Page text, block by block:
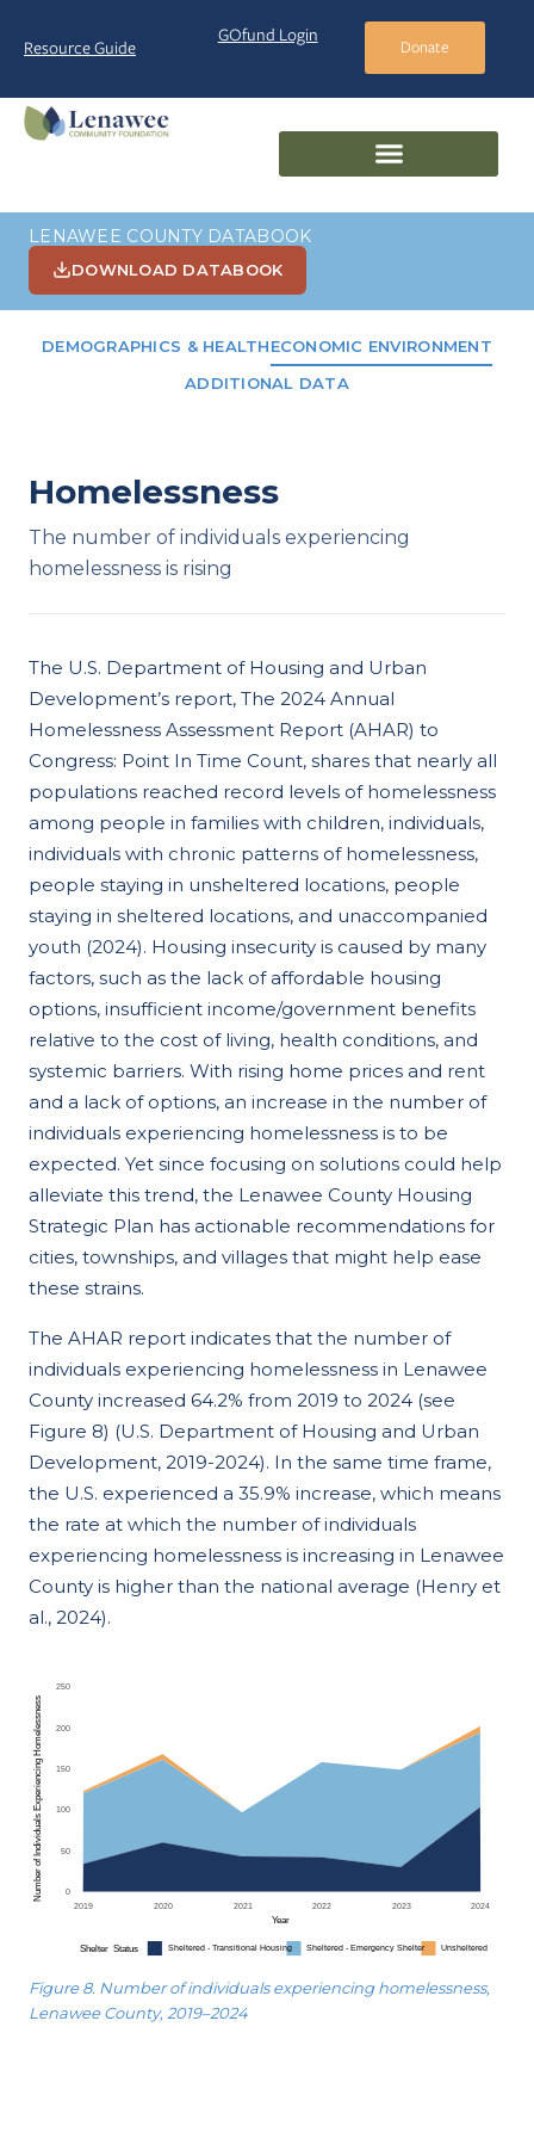
Resource Guide
GOfund Login
Donate
LENAWEE COUNTY DATABOOK
DOWNLOAD DATABOOK
DEMOGRAPHICS & HEALTHECONOMIC ENVIRONMENT
ADDITIONAL DATA
Homelessness
The number of individuals experiencing
homelessness is rising
The U.S. Department of Housing and Urban
Development’s report, The 2024 Annual
Homelessness Assessment Report (AHAR) to
Congress: Point In Time Count, shares that nearly all
populations reached record levels of homelessness
among people in families with children, individuals,
individuals with chronic patterns of homelessness,
people staying in unsheltered locations, people
staying in sheltered locations, and unaccompanied
youth (2024). Housing insecurity is caused by many
factors, such as the lack of affordable housing
options, insufficient income/government benefits
relative to the cost of living, health conditions, and
systemic barriers. With rising home prices and rent
and a lack of options, an increase in the number of
individuals experiencing homelessness is to be
expected. Yet since focusing on solutions could help
alleviate this trend, the Lenawee County Housing
Strategic Plan has actionable recommendations for
cities, townships, and villages that might help ease
these strains.
The AHAR report indicates that the number of
individuals experiencing homelessness in Lenawee
County increased 64.2% from 2019 to 2024 (see
Figure 8) (U.S. Department of Housing and Urban
Development, 2019-2024). In the same time frame,
the U.S. experienced a 35.9% increase, which means
the rate at which the number of individuals
experiencing homelessness is increasing in Lenawee
County is higher than the national average (Henry et
al., 2024).
Figure 8. Number of individuals experiencing homelessness,
Lenawee County, 2019–2024